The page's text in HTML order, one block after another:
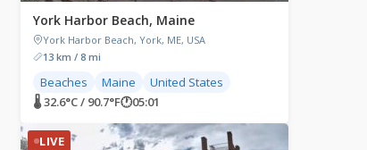
York Harbor Beach, Maine
York Harbor Beach, York, ME, USA
13 km / 8 mi
Beaches Maine
United States
🌡 32.6°C / 90.7°F🕐05:01
LIVE